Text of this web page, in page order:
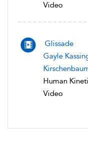
Video
Glissade
Gayle
Human
Video